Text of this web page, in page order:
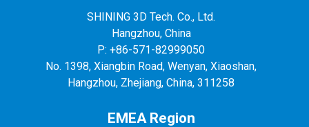
SHINING 3D Tech. Co., Ltd.
Hangzhou, China
P: +86-571-82999050
No. 1398, Xiangbin Road, Wenyan, Xiaoshan,
Hangzhou, Zhejiang, China, 311258
EMEA Region